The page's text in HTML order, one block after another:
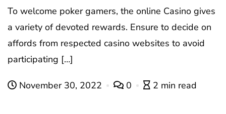
To welcome poker gamers, the online Casino gives
a variety of devoted rewards. Ensure to decide on
affords from respected casino websites to avoid
participating […]
November 30, 2022 0 2 min read